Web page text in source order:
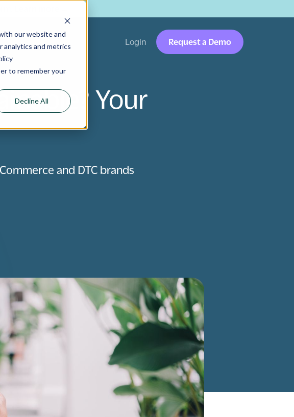
our website and
analytics and metrics
to remember your
Decline All
Login Request a Demo
Your
and DTC brands